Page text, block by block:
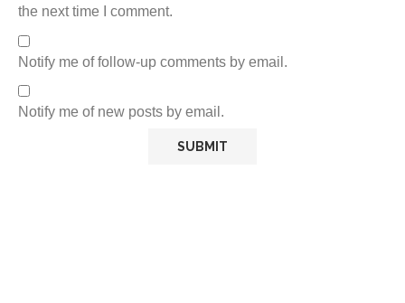
the next time I comment.
Notify me of follow-up comments by email.
Notify me of new posts by email.